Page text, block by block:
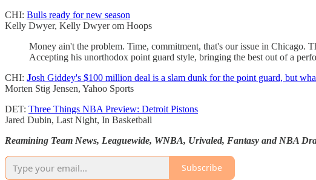
CHI: Bulls ready for new season
Kelly Dwyer, Kelly Dwyer om Hoops
Money ain't the problem. Time, commitment, that's our issue in Chicago.
Accepting his unorthodox point guard style, bringing the best out of a
CHI: Josh Giddey's $100 million deal is a slam dunk for the point guard, but
Morten Stig Jensen, Yahoo Sports
DET: Three Things NBA Preview: Detroit Pistons
Jared Dubin, Last Night, In Basketball
Reamining Team News, Leaguewide, WNBA, Urivaled, Fantasy and NBA
Subscribe